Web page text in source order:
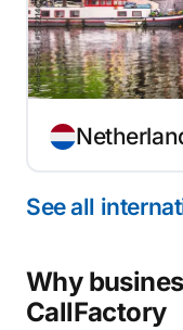
See all
Why
CallFactory